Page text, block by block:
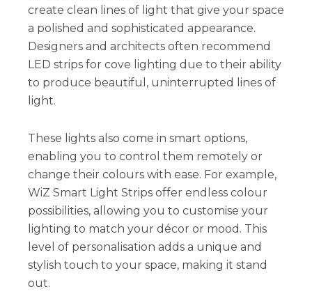
create clean lines of light that give your space
a polished and sophisticated appearance.
Designers and architects often recommend
LED strips for cove lighting due to their ability
to produce beautiful, uninterrupted lines of
light.
These lights also come in smart options,
enabling you to control them remotely or
change their colours with ease. For example,
WiZ Smart Light Strips offer endless colour
possibilities, allowing you to customise your
lighting to match your décor or mood. This
level of personalisation adds a unique and
stylish touch to your space, making it stand
out.